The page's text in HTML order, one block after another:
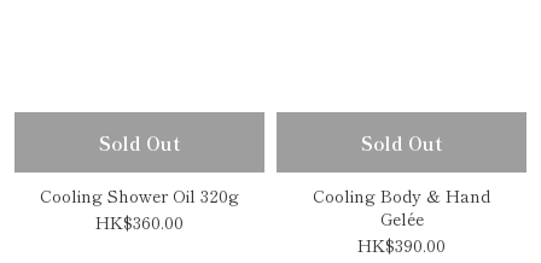
Sold Out
Cooling Shower Oil 320g
HK$360.00
Sold Out
Cooling Body & Hand
Gelée
HK$390.00